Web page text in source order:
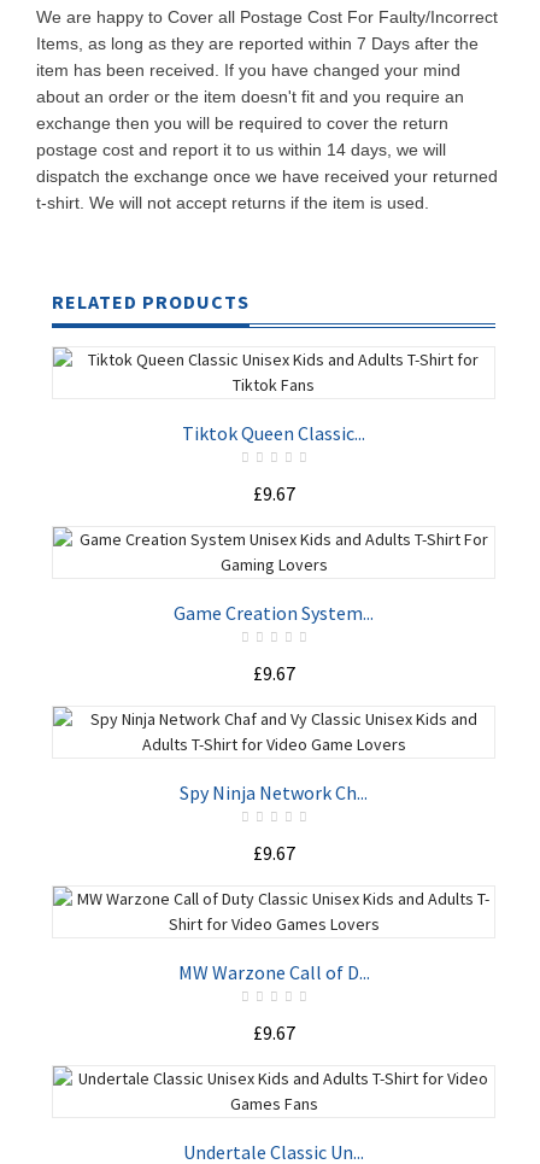
We are happy to Cover all Postage Cost For Faulty/Incorrect
Items, as long as they are reported within 7 Days after the
item has been received. If you have changed your mind
about an order or the item doesn't fit and you require an
exchange then you will be required to cover the return
postage cost and report it to us within 14 days, we will
dispatch the exchange once we have received your returned
t-shirt. We will not accept returns if the item is used.
RELATED PRODUCTS
ADD TO CART
Tiktok Queen Classic...
£9.67
ADD TO CART
Game Creation System...
£9.67
ADD TO CART
Spy Ninja Network Ch...
£9.67
ADD TO CART
MW Warzone Call of D...
£9.67
Undertale Classic Un...